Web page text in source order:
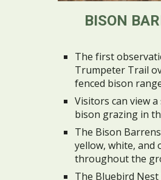
BISON
The first
Trumpeter Trail
fenced bison
Visitors can view
bison grazing in
The Bison
yellow, white, and
throughout the
The Bluebird